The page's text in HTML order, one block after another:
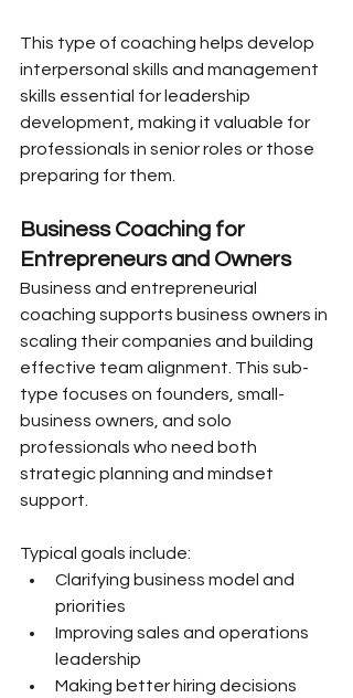
This type of coaching helps develop
interpersonal skills and management
skills essential for leadership
development, making it valuable for
professionals in senior roles or those
preparing for them.
Business Coaching for
Entrepreneurs and Owners
Business and entrepreneurial
coaching supports business owners in
scaling their companies and building
effective team alignment. This sub-
type focuses on founders, small-
business owners, and solo
professionals who need both
strategic planning and mindset
support.
Typical goals include:
Clarifying business model and
priorities
Improving sales and operations
leadership
Making better hiring decisions